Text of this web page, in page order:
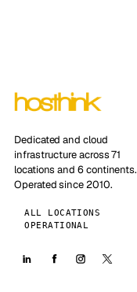
Dedicated and cloud
infrastructure across 71
locations and 6 continents.
Operated since 2010.
ALL LOCATIONS
OPERATIONAL